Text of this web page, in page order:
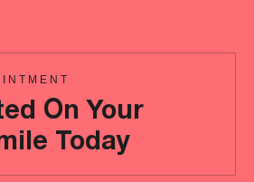
On Your
Today